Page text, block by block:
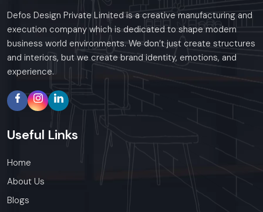
Defos Design Private Limited is a creative manufacturing and
execution company which is dedicated to shape modern
business world environments. We don’t just create structures
and interiors, but we create brand identity, emotions, and
experience.
Useful Links
Home
About Us
Blogs